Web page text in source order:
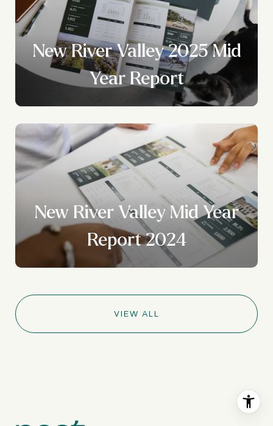
New River Valley 2025 Mid
Year Report
New River Valley Mid Year
Report 2024
VIEW ALL